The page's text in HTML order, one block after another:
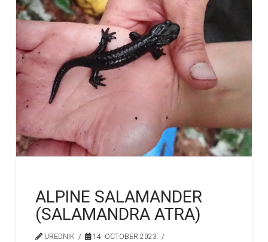
ALPINE SALAMANDER
(SALAMANDRA ATRA)
UREDNIK
14. OCTOBER 2023.